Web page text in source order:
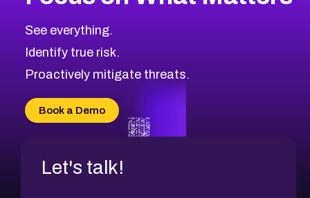
See everything.
Identify true risk.
Proactively mitigate threats.
Book a Demo
Let's talk!